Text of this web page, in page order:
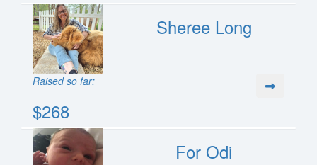
Sheree Long
Raised so far:
$268
For Odi